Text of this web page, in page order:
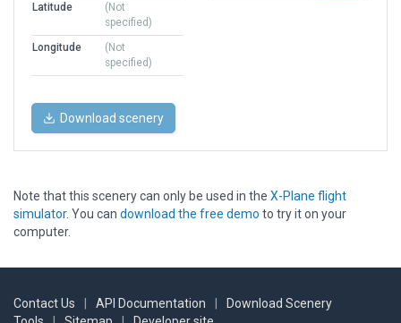
Latitude
(Not
specified)
Longitude
(Not
specified)
Download scenery
Note that this scenery can only be used in the X-Plane flight
simulator. You can download the free demo to try it on your
computer.
Contact Us API Documentation
Download Scenery